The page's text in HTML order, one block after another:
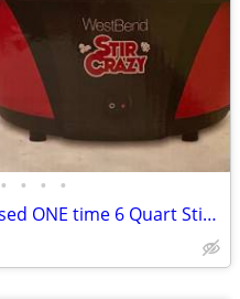
• • • •
Westbend Popcorn Maker Used ONE time 6 Quart Stirring Popcorn Machine